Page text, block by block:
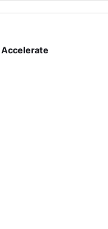
Accelerate